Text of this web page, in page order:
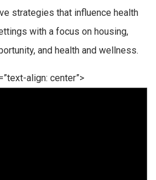
strategies that influence health
with a focus on housing,
and health and wellness.
align: center”>